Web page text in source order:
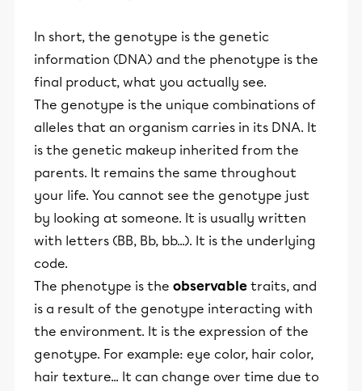
In short, the genotype is the genetic
information (DNA) and the phenotype is the
final product, what you actually see.
The genotype is the unique combinations of
alleles that an organism carries in its DNA. It
is the genetic makeup inherited from the
parents. It remains the same throughout
your life. You cannot see the genotype just
by looking at someone. It is usually written
with letters (BB, Bb, bb...). It is the underlying
code.
The phenotype is the observable traits, and
is a result of the genotype interacting with
the environment. It is the expression of the
genotype. For example: eye color, hair color,
hair texture... It can change over time due to